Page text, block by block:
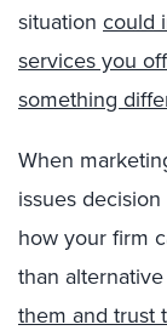
situation could
services you
something
When
issues
how your firm
than
them and trust